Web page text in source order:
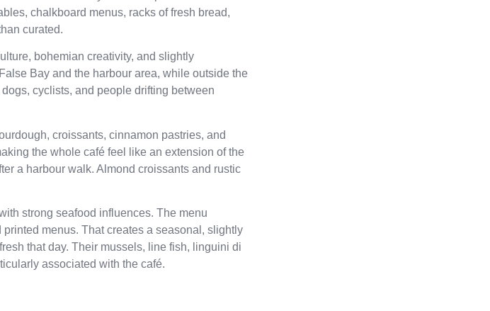
chalkboard menus, racks of fresh bread,
curated.
bohemian creativity, and slightly
Bay and the harbour area, while outside the
cyclists, and people drifting between
croissants, cinnamon pastries, and
the whole café feel like an extension of the
a harbour walk. Almond croissants and rustic
strong seafood influences. The menu
menus. That creates a seasonal, slightly
that day. Their mussels, line fish, linguini di
associated with the café.